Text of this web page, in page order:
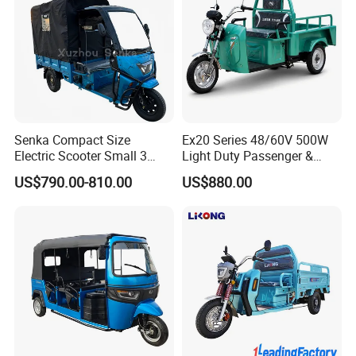
Four beam box bottom
Upgrade for freight transportation
Senka Compact Size
Electric Scooter Small 3
Wheel Electric Cargo
Tricycle for Household and
US$790.00-810.00
Ex20 Series 48/60V 500W
Light Duty Passenger &
Cargo Electric Tricycle
US$880.00